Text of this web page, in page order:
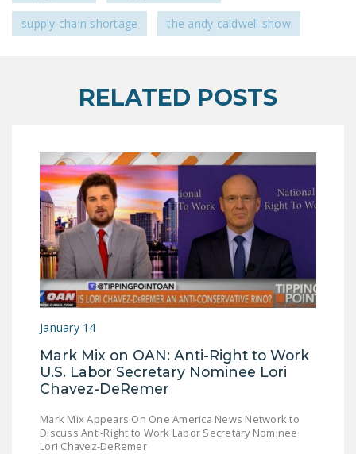
UNION VIOLENCE
PUSHBUTTON
POLICE AND
BARGAINING BILL
JOIN!
DONATE
FacebookTwitterYouTube
supply chain shortage the andy caldwell show
RELATED POSTS
January 14
Mark Mix on OAN: Anti-Right to Work
U.S. Labor Secretary Nominee Lori
Chavez-DeRemer
Mark Mix Appears On One America News Network to
Discuss Anti-Right to Work Labor Secretary Nominee
Lori Chavez-DeRemer